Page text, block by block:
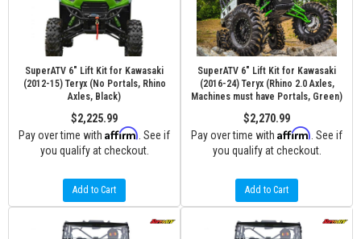
SuperATV 6" Lift Kit for Kawasaki
(2012-15) Teryx (No Portals, Rhino
Axles, Black)
$2,225.99
Pay over time with Affirm . See if
you qualify at checkout.
Add to Cart
SuperATV 6" Lift Kit for Kawasaki
(2016-24) Teryx (Rhino 2.0 Axles,
Machines must have Portals, Green)
$2,270.99
Pay over time with Affirm . See if
you qualify at checkout.
Add to Cart